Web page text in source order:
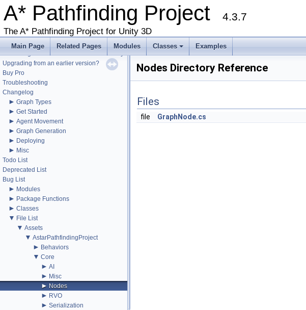
A* Pathfinding Project 4.3.7
The A* Pathfinding Project for Unity 3D
Main Page Related Pages Modules
+
Classes Examples
▼ A* Pathfinding Project
Get Started
Accessing the documentation from the Unity Editor
Upgrading from an earlier version?
Buy Pro
Troubleshooting
Changelog
► Graph Types
► Get Started
► Agent Movement
► Graph Generation
► Deploying
► Misc
Todo List
Deprecated List
Bug List
► Modules
► Package Functions
► Classes
▼ File List
▼ Assets
▼ AstarPathfindingProject
► Behaviors
▼ Core
► AI
► Misc
► Nodes
► RVO
► Serialization
Nodes Directory Reference
Files
file GraphNode.cs